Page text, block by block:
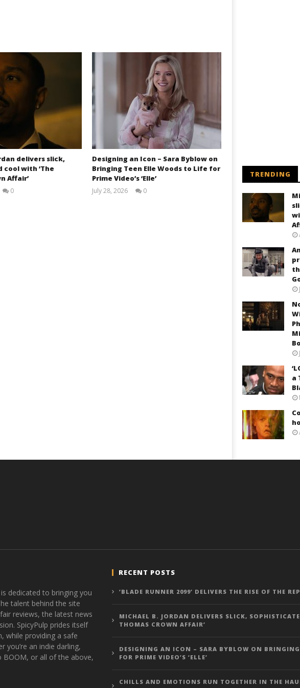
delivers slick,
with ‘The
Affair’
0
Designing an Icon – Sara Byblow on
Bringing Teen Elle Woods to Life for
Prime Video’s ‘Elle’
July 28, 2026
0
TRENDING
a
dedicated to bringing you
talent behind the site
reviews, the latest news
SpicyPulp prides itself
while providing a safe
you’re an indie darling,
BOOM, or all of the above,
RECENT POSTS
‘BLADE RUNNER 2099’ DELIVERS THE RISE OF THE
MICHAEL B. JORDAN DELIVERS SLICK,
THOMAS CROWN AFFAIR’
DESIGNING AN ICON – SARA BYBLOW ON BRINGING
FOR PRIME VIDEO’S ‘ELLE’
CHILLS AND EMOTIONS RUN TOGETHER IN THE